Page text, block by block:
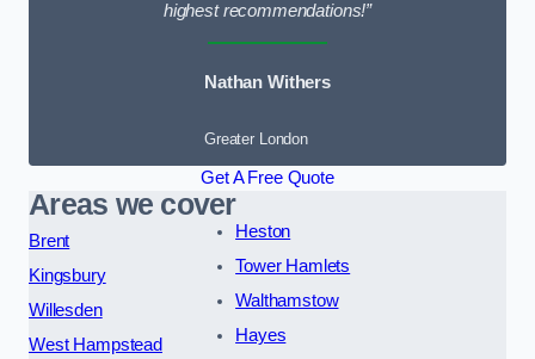
highest recommendations!”
Nathan Withers
Greater London
Get A Free Quote
Areas we cover
Brent
Kingsbury
Willesden
West Hampstead
Heston
Tower Hamlets
Walthamstow
Hayes